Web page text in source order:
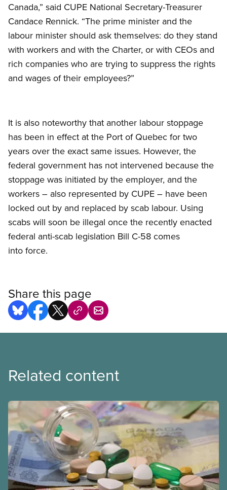
Canada,” said CUPE National Secretary-Treasurer
Candace Rennick. “The prime minister and the
labour minister should ask themselves: do they stand
with workers and with the Charter, or with CEOs and
rich companies who are trying to suppress the rights
and wages of their employees?”
It is also noteworthy that another labour stoppage
has been in effect at the Port of Quebec for two
years over the exact same issues. However, the
federal government has not intervened because the
stoppage was initiated by the employer, and the
workers – also represented by CUPE – have been
locked out by and replaced by scab labour. Using
scabs will soon be illegal once the recently enacted
federal anti-scab legislation Bill C-58 comes
into force.
Share this page
Related content